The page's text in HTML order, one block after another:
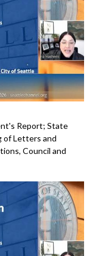
Report; State
of Letters and
Council and